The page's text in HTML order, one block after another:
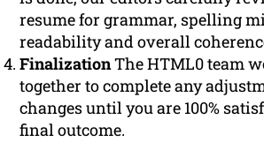
resume for grammar, spelling
readability and overall
FinalizationThe HTML0 team
together to complete any
changes until you are 100%
final outcome.